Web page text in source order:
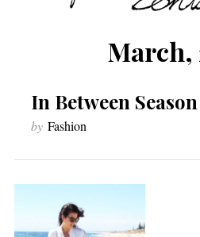
March,
In Between
by Fashion